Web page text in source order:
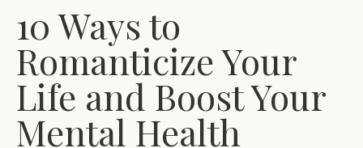
10 Ways to
Romanticize Your
Life and Boost Your
Mental Health